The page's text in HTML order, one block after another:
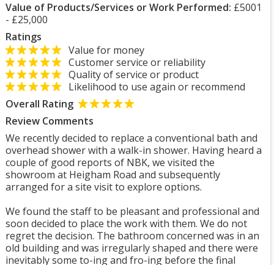
Value of Products/Services or Work Performed: £5001
- £25,000
Ratings
Value for money
Customer service or reliability
Quality of service or product
Likelihood to use again or recommend
Overall Rating
Review Comments
We recently decided to replace a conventional bath and
overhead shower with a walk-in shower. Having heard a
couple of good reports of NBK, we visited the
showroom at Heigham Road and subsequently
arranged for a site visit to explore options.
We found the staff to be pleasant and professional and
soon decided to place the work with them. We do not
regret the decision. The bathroom concerned was in an
old building and was irregularly shaped and there were
inevitably some to-ing and fro-ing before the final